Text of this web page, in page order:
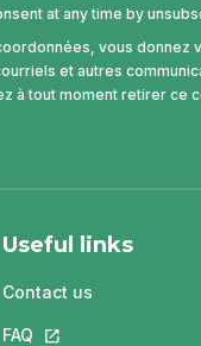
at any time by
vous donnez
et autres
à tout moment retirer ce
will open in a new
Useful links
Contact us
FAQ This link will open